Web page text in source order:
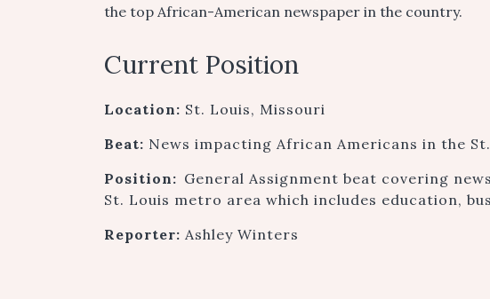
the top African-American newspaper in the country.
Current Position
Location: St. Louis, Missouri
Beat: News impacting African Americans in the
Position: General Assignment beat covering
St. Louis metro area which includes education,
Reporter: Ashley Winters